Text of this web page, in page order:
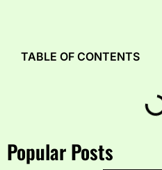
Popular Posts
TABLE OF CONTENTS